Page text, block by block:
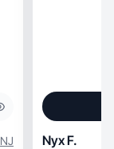
NJ Nyx F.